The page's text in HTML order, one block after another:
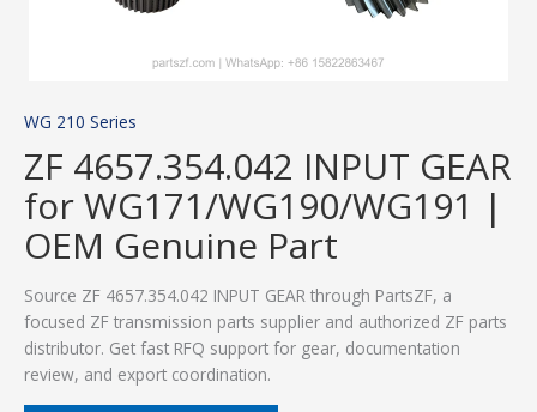
WG 210 Series
ZF 4657.354.042 INPUT GEAR
for WG171/WG190/WG191 |
OEM Genuine Part
Source ZF 4657.354.042 INPUT GEAR through PartsZF, a
focused ZF transmission parts supplier and authorized ZF parts
distributor. Get fast RFQ support for gear, documentation
review, and export coordination.